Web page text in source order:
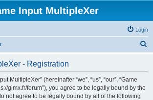
Input MultipleXer
Login
- Registration
MultipleXer” (hereinafter “we”, “us”, “our”, “Game
gimx.fr/forum”), you agree to be legally bound by the
not agree to be legally bound by all of the following